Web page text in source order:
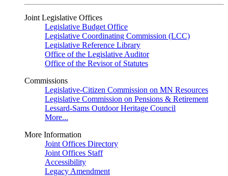
Joint Legislative Offices
Legislative Budget Office
Legislative Coordinating Commission (LCC)
Legislative Reference Library
Office of the Legislative Auditor
Office of the Revisor of Statutes
Commissions
Legislative-Citizen Commission on MN Resources
Legislative Commission on Pensions & Retirement
Lessard-Sams Outdoor Heritage Council
More...
More Information
Joint Offices Directory
Joint Offices Staff
Accessibility
Legacy Amendment